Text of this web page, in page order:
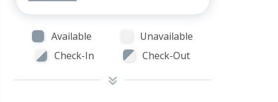
Available
Unavailable
Check-In
Check-Out